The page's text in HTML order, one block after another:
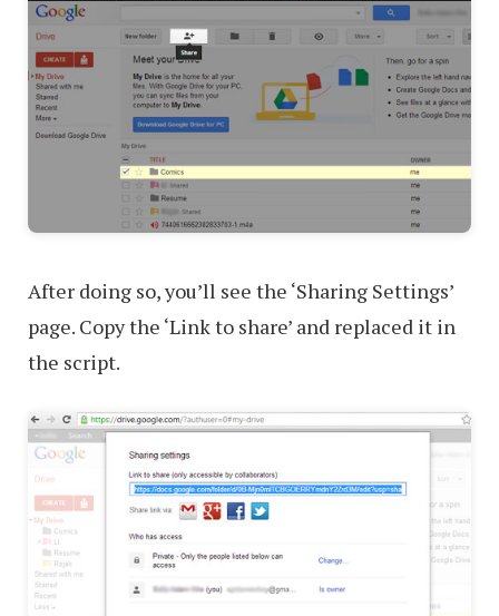
After doing so, you’ll see the ‘Sharing Settings’
page. Copy the ‘Link to share’ and replaced it in
the script.